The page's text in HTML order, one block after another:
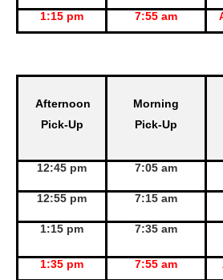
1:15 pm 7:55 am
Afternoon
Pick-Up
Morning
Pick-Up
12:45 pm 7:05 am
12:55 pm 7:15 am
1:15 pm 7:35 am
1:35 pm 7:55 am